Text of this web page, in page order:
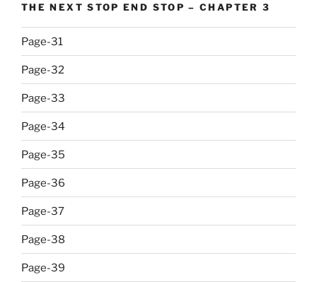
THE NEXT STOP END STOP – CHAPTER 3
Page-31
Page-32
Page-33
Page-34
Page-35
Page-36
Page-37
Page-38
Page-39